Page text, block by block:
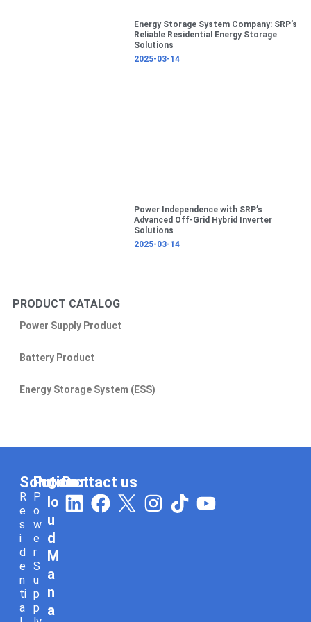
Energy Storage System Company: SRP’s
Reliable Residential Energy Storage
Solutions
2025-03-14
Power Independence with SRP’s
Advanced Off-Grid Hybrid Inverter
Solutions
2025-03-14
PRODUCT CATALOG
Power Supply Product
Battery Product
Energy Storage System (ESS)
Solution
R
e
s
i
d
e
n
ti
a
Product
P
o
w
e
r
S
u
p
p
C
lo
u
d
M
a
n
a
Contact us
L
i
F
a
I
n
T
i
Y